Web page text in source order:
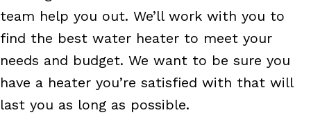
team help you out. We’ll work with you to
find the best water heater to meet your
needs and budget. We want to be sure you
have a heater you’re satisfied with that will
last you as long as possible.